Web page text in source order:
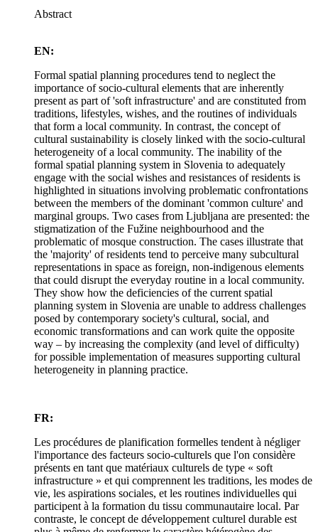
Abstract
EN:
Formal spatial planning procedures tend to neglect the
importance of socio-cultural elements that are inherently
present as part of 'soft infrastructure' and are constituted from
traditions, lifestyles, wishes, and the routines of individuals
that form a local community. In contrast, the concept of
cultural sustainability is closely linked with the socio-cultural
heterogeneity of a local community. The inability of the
formal spatial planning system in Slovenia to adequately
engage with the social wishes and resistances of residents is
highlighted in situations involving problematic confrontations
between the members of the dominant 'common culture' and
marginal groups. Two cases from Ljubljana are presented: the
stigmatization of the Fužine neighbourhood and the
problematic of mosque construction. The cases illustrate that
the 'majority' of residents tend to perceive many subcultural
representations in space as foreign, non-indigenous elements
that could disrupt the everyday routine in a local community.
They show how the deficiencies of the current spatial
planning system in Slovenia are unable to address challenges
posed by contemporary society's cultural, social, and
economic transformations and can work quite the opposite
way – by increasing the complexity (and level of difficulty)
for possible implementation of measures supporting cultural
heterogeneity in planning practice.
FR:
Les procédures de planification formelles tendent à négliger
l'importance des facteurs socio-culturels que l'on considère
présents en tant que matériaux culturels de type « soft
infrastructure » et qui comprennent les traditions, les modes de
vie, les aspirations sociales, et les routines individuelles qui
participent à la formation du tissu communautaire local. Par
contraste, le concept de développement culturel durable est